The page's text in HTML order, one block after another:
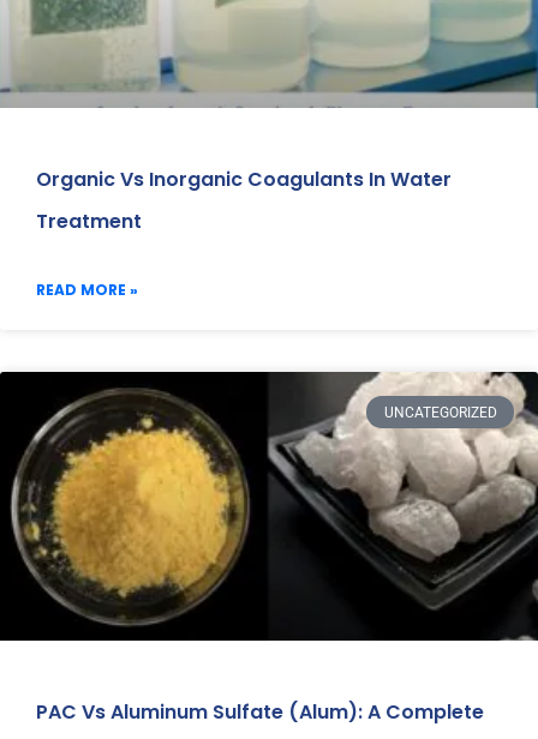
Organic Vs Inorganic Coagulants In Water
Treatment
READ MORE »
UNCATEGORIZED
PAC Vs Aluminum Sulfate (Alum): A Complete